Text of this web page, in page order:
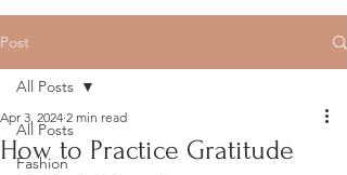
Post
All Posts
Fashion
All Posts
How to Practice Gratitude
Apr 3, 2024 2 min read